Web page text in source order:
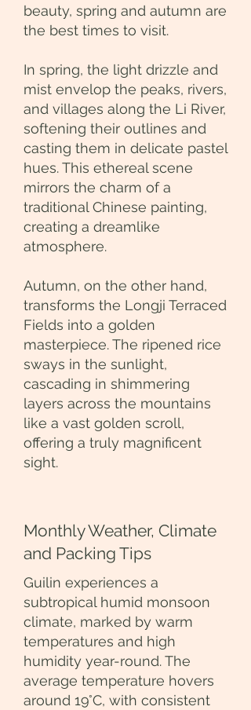
beauty, spring and autumn are
the best times to visit.
In spring, the light drizzle and
mist envelop the peaks, rivers,
and villages along the Li River,
softening their outlines and
casting them in delicate pastel
hues. This ethereal scene
mirrors the charm of a
traditional Chinese painting,
creating a dreamlike
atmosphere.
Autumn, on the other hand,
transforms the Longji Terraced
Fields into a golden
masterpiece. The ripened rice
sways in the sunlight,
cascading in shimmering
layers across the mountains
like a vast golden scroll,
offering a truly magnificent
sight.
Monthly Weather, Climate
and Packing Tips
Guilin experiences a
subtropical humid monsoon
climate, marked by warm
temperatures and high
humidity year-round. The
average temperature hovers
around 19°C, with consistent